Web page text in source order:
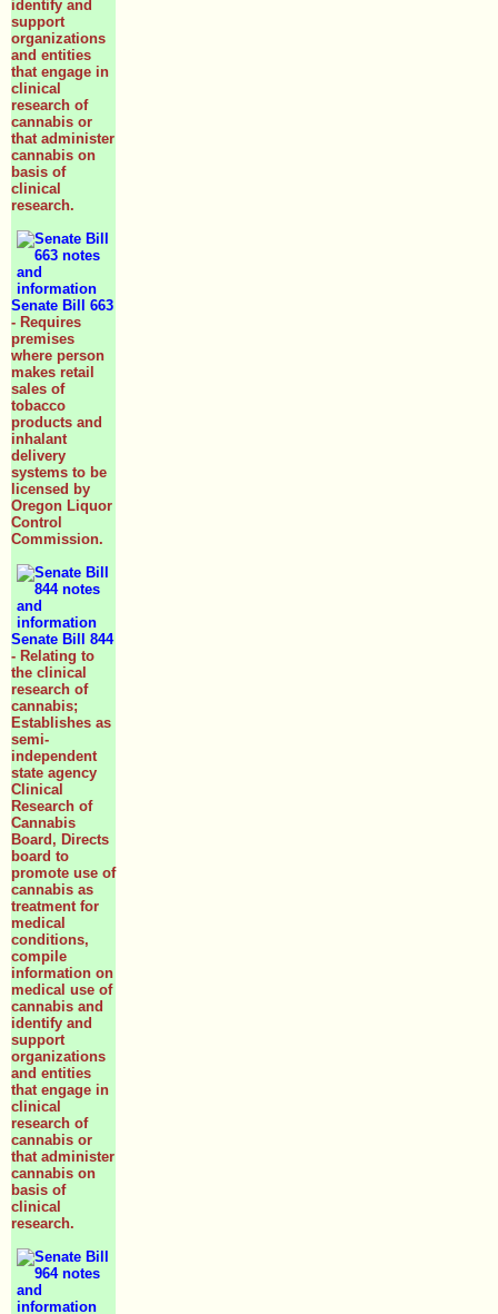
identify and
support
organizations
and entities
that engage in
clinical
research of
cannabis or
that administer
cannabis on
basis of
clinical
research.
Senate Bill 663
- Requires
premises
where person
makes retail
sales of
tobacco
products and
inhalant
delivery
systems to be
licensed by
Oregon Liquor
Control
Commission.
Senate Bill 844
- Relating to
the clinical
research of
cannabis;
Establishes as
semi-
independent
state agency
Clinical
Research of
Cannabis
Board, Directs
board to
promote use of
cannabis as
treatment for
medical
conditions,
compile
information on
medical use of
cannabis and
identify and
support
organizations
and entities
that engage in
clinical
research of
cannabis or
that administer
cannabis on
basis of
clinical
research.